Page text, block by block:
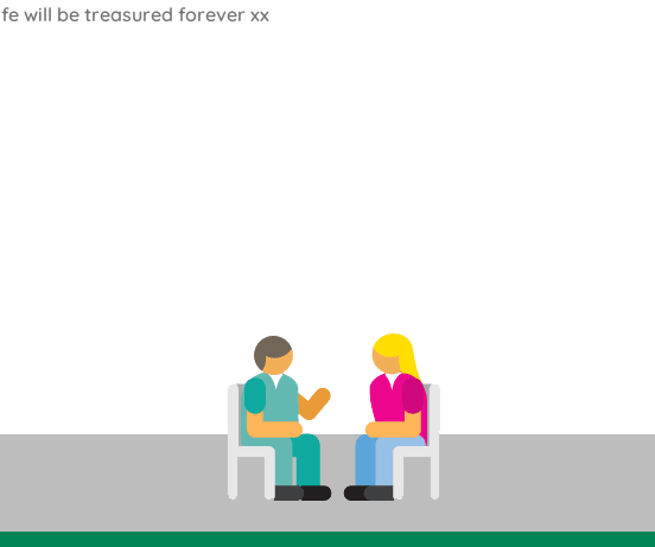
will be treasured forever xx